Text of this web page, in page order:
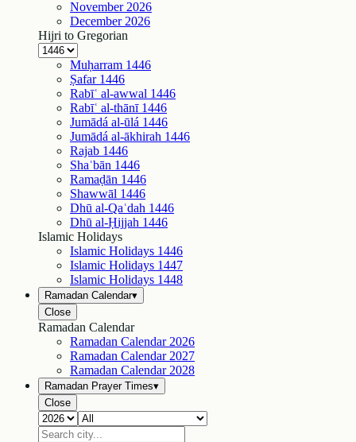
November 2026
December 2026
Hijri to Gregorian
Muḥarram 1446
Ṣafar 1446
Rabīʿ al-awwal 1446
Rabīʿ al-thānī 1446
Jumādá al-ūlá 1446
Jumādá al-ākhirah 1446
Rajab 1446
Shaʿbān 1446
Ramaḍān 1446
Shawwāl 1446
Dhū al-Qaʿdah 1446
Dhū al-Ḥijjah 1446
Islamic Holidays
Islamic Holidays 1446
Islamic Holidays 1447
Islamic Holidays 1448
Ramadan Calendar▾
Close
Ramadan Calendar
Ramadan Calendar 2026
Ramadan Calendar 2027
Ramadan Calendar 2028
Ramadan Prayer Times▾
Close